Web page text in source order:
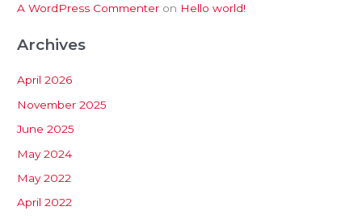
A WordPress Commenter on Hello world!
Archives
April 2026
November 2025
June 2025
May 2024
May 2022
April 2022